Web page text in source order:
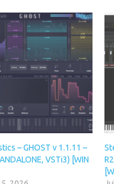
– GHOST v 1.1.11 –
VSTi3) [WIN